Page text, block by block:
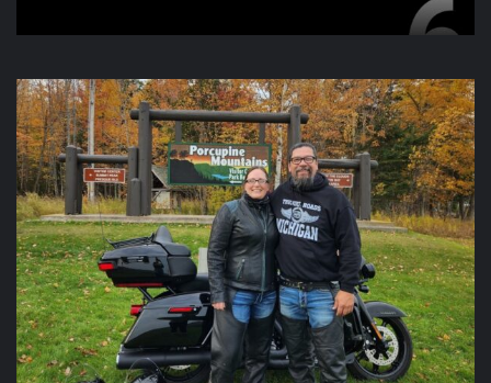
Video
View on Facebook · Share
Thunder Roads Magazine of Michigan
updated their
status.
6 days ago
This content isn't available right now
When this happens, it's usually because the owner only
shared it with a small group of people, changed who
can see it or it's been deleted.